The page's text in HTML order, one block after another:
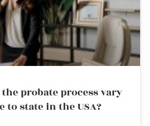
the probate process vary
to state in the USA?